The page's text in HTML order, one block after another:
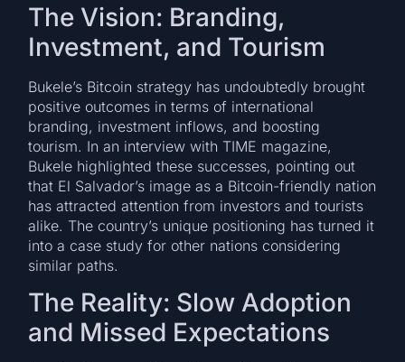
The Vision: Branding,
Investment, and Tourism
Bukele’s Bitcoin strategy has undoubtedly brought
positive outcomes in terms of international
branding, investment inflows, and boosting
tourism. In an interview with TIME magazine,
Bukele highlighted these successes, pointing out
that El Salvador’s image as a Bitcoin-friendly nation
has attracted attention from investors and tourists
alike. The country’s unique positioning has turned it
into a case study for other nations considering
similar paths.
The Reality: Slow Adoption
and Missed Expectations